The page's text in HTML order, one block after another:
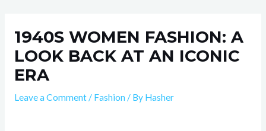
content1940S WOMEN FASHION: A
LOOK BACK AT AN ICONIC
ERA
Leave a Comment / Fashion / By Hasher